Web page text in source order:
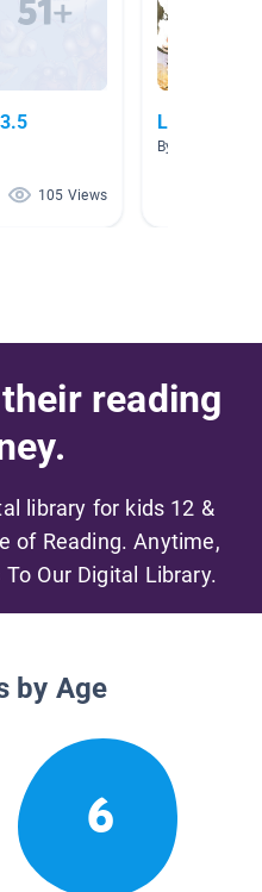
105 Views
Libros en
By Luis Lemus
reading
library for kids 12 &
of Reading. Anytime,
Our Digital Library.
by Age
6